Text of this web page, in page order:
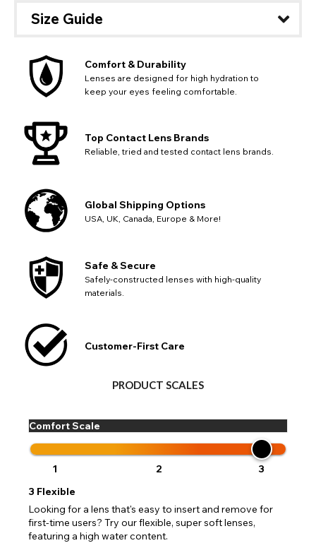
Size Guide
Comfort & Durability
Lenses are designed for high hydration to
keep your eyes feeling comfortable.
Top Contact Lens Brands
Reliable, tried and tested contact lens brands.
Global Shipping Options
USA, UK, Canada, Europe & More!
Safe & Secure
Safely-constructed lenses with high-quality
materials.
Customer-First Care
PRODUCT SCALES
Comfort Scale
1 2
3
3 Flexible
Looking for a lens that's easy to insert and remove for
first-time users? Try our flexible, super soft lenses,
featuring a high water content.
flag this error. Updating your address will allow you to